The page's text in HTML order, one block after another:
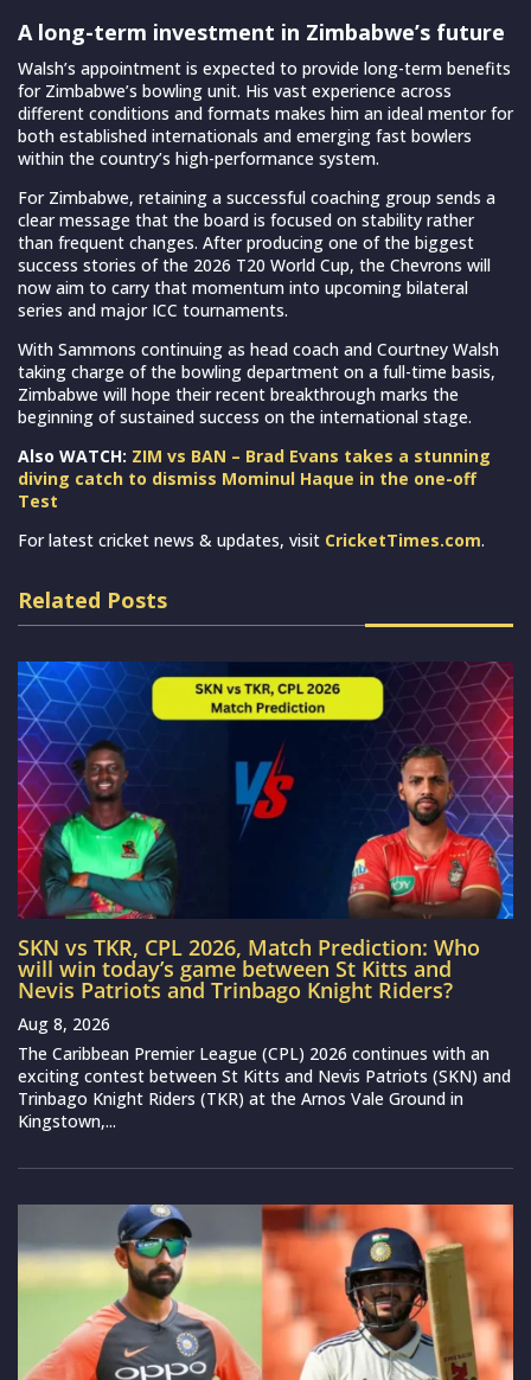
A long-term investment in Zimbabwe’s future
Walsh’s appointment is expected to provide long-term benefits
for Zimbabwe’s bowling unit. His vast experience across
different conditions and formats makes him an ideal mentor for
both established internationals and emerging fast bowlers
within the country’s high-performance system.
For Zimbabwe, retaining a successful coaching group sends a
clear message that the board is focused on stability rather
than frequent changes. After producing one of the biggest
success stories of the 2026 T20 World Cup, the Chevrons will
now aim to carry that momentum into upcoming bilateral
series and major ICC tournaments.
With Sammons continuing as head coach and Courtney Walsh
taking charge of the bowling department on a full-time basis,
Zimbabwe will hope their recent breakthrough marks the
beginning of sustained success on the international stage.
Also WATCH: ZIM vs BAN – Brad Evans takes a stunning
diving catch to dismiss Mominul Haque in the one-off
Test
For latest cricket news & updates, visit CricketTimes.com.
Related Posts
SKN vs TKR, CPL 2026, Match Prediction: Who
will win today’s game between St Kitts and
Nevis Patriots and Trinbago Knight Riders?
Aug 8, 2026
The Caribbean Premier League (CPL) 2026 continues with an
exciting contest between St Kitts and Nevis Patriots (SKN) and
Trinbago Knight Riders (TKR) at the Arnos Vale Ground in
Kingstown,...